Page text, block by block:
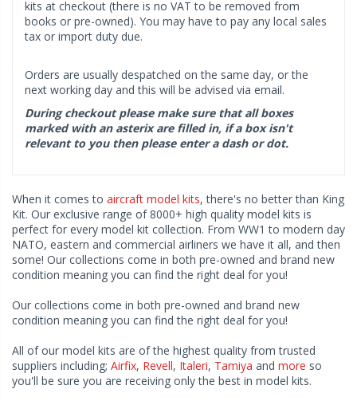
kits at checkout (there is no VAT to be removed from
books or pre-owned). You may have to pay any local sales
tax or import duty due.
Orders are usually despatched on the same day, or the
next working day and this will be advised via email.
During checkout please make sure that all boxes
marked with an asterix are filled in, if a box isn't
relevant to you then please enter a dash or dot.
When it comes to aircraft model kits, there's no better than King
Kit. Our exclusive range of 8000+ high quality model kits is
perfect for every model kit collection. From WW1 to modern day
NATO, eastern and commercial airliners we have it all, and then
some! Our collections come in both pre-owned and brand new
condition meaning you can find the right deal for you!
Our collections come in both pre-owned and brand new
condition meaning you can find the right deal for you!
All of our model kits are of the highest quality from trusted
suppliers including; Airfix, Revell, Italeri, Tamiya and more so
you'll be sure you are receiving only the best in model kits.